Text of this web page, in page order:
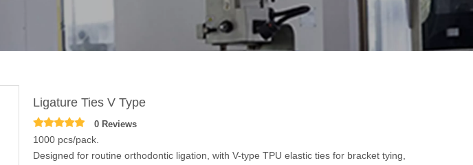
Ligature Ties V Type
0 Reviews
1000 pcs/pack.
Designed for routine orthodontic ligation, with V-type TPU elastic ties for bracket tying,